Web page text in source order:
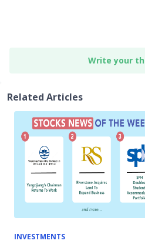
Write your
Related Articles
INVESTMENTS